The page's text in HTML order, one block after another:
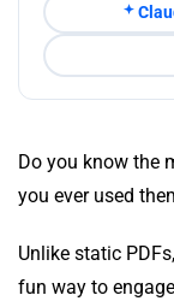
Do you know the
you ever used
Unlike static
fun way to